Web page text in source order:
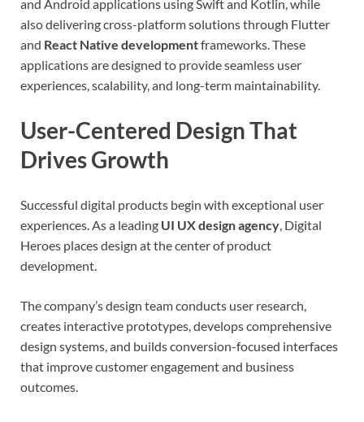
and Android applications using Swift and Kotlin, while
also delivering cross-platform solutions through Flutter
and React Native developmentframeworks. These
applications are designed to provide seamless user
experiences, scalability, and long-term maintainability.
User-Centered Design That
Drives Growth
Successful digital products begin with exceptional user
experiences. As a leading UI UX design agency, Digital
Heroes places design at the center of product
development.
The company’s design team conducts user research,
creates interactive prototypes, develops comprehensive
design systems, and builds conversion-focused interfaces
that improve customer engagement and business
outcomes.